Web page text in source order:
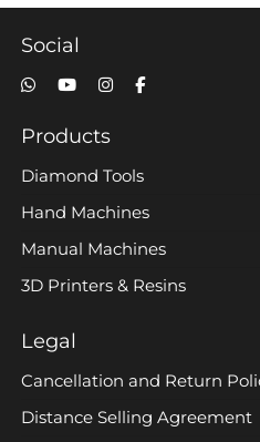
Social
Products
Diamond Tools
Hand Machines
Manual Machines
3D Printers & Resins
Legal
Cancellation and Return
Distance Selling Agreement